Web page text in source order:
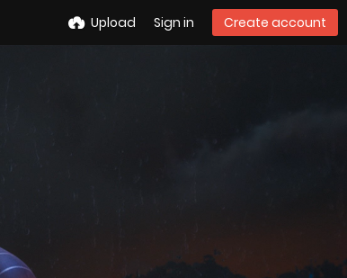
Upload Sign in Create account